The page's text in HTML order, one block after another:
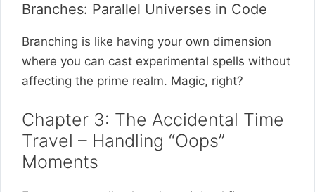
Branches: Parallel Universes in Code
Branching is like having your own dimension
where you can cast experimental spells without
affecting the prime realm. Magic, right?
Chapter 3: The Accidental Time
Travel – Handling “Oops”
Moments